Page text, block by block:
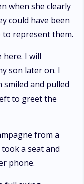
when she clearly
could have been
represent them.
here. I will
son later on. I
smiled and pulled
to greet the
from a
a seat and
phone.